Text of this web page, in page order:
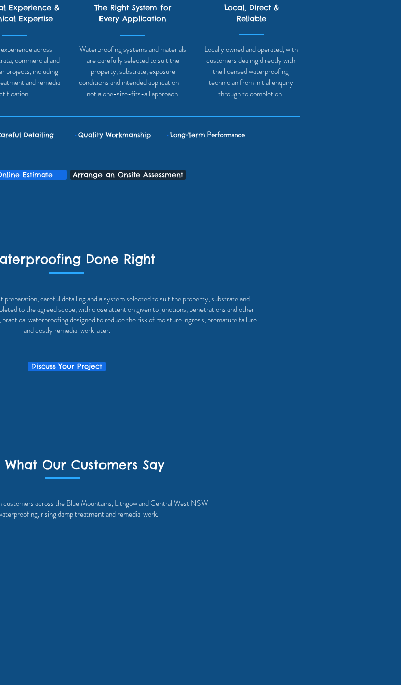
Experience &
Expertise
The Right System for
Every Application
Local, Direct &
Reliable
across
commercial and
projects, including
and remedial
Waterproofing systems and materials
are carefully selected to suit the
property, substrate, exposure
conditions and intended application —
not a one-size-fits-all approach.
Locally owned and operated, with
customers dealing directly with
the licensed waterproofing
technician from initial enquiry
through to completion.
Detailing •Quality Workmanship •Long-Term Performance
Estimate Arrange an Onsite Assessment
Done Right
careful detailing and a system selected to suit the property, substrate and
to the agreed scope, with close attention given to junctions, penetrations and other
practical waterproofing designed to reduce the risk of moisture ingress, premature failure
and costly remedial work later.
Discuss Your Project
What Our Customers Say
customers across the Blue Mountains, Lithgow and Central West NSW
rising damp treatment and remedial work.